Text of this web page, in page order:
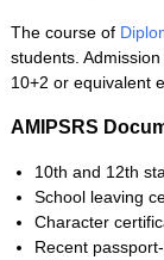
The course of
students.
10+2 or equivalent
AMIPSRS
10th and 12th
School leaving
Character
Recent